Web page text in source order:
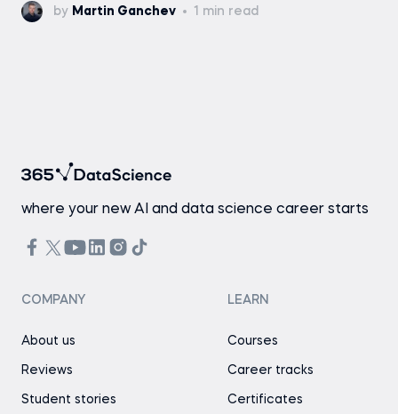
by Martin Ganchev 1 min read
where your new AI and data science career starts
COMPANY
About us
Reviews
Student stories
LEARN
Courses
Career tracks
Certificates